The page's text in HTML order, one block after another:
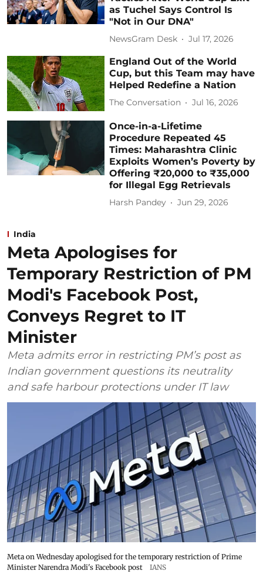
as Tuchel Says Control Is
"Not in Our DNA"
NewsGram Desk Jul 17, 2026
England Out of the World
Cup, but this Team may have
Helped Redefine a Nation
The Conversation Jul 16, 2026
Once-in-a-Lifetime
Procedure Repeated 45
Times: Maharashtra Clinic
Exploits Women’s Poverty by
Offering ₹20,000 to ₹35,000
for Illegal Egg Retrievals
Harsh Pandey Jun 29, 2026
India
Meta Apologises for
Temporary Restriction of PM
Modi's Facebook Post,
Conveys Regret to IT
Minister
Meta admits error in restricting PM’s post as
Indian government questions its neutrality
and safe harbour protections under IT law
Meta on Wednesday apologised for the temporary restriction of Prime
Minister Narendra Modi's Facebook post
IANS